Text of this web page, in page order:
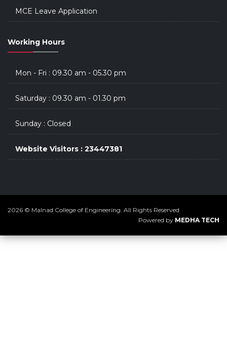
MCE Leave Application
Working Hours
Mon - Fri : 09.30 am - 05.30 pm
Saturday : 09.30 am - 01.30 pm
Sunday : Closed
Website Visitors : 23447381
2026 © Malnad College of Engineering. All Rights Reserved
Powered by MEDHA TECH